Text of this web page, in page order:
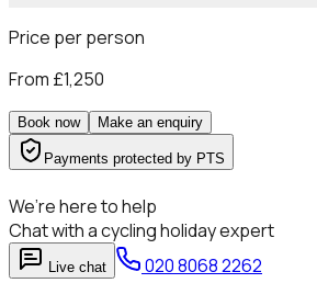
Price per person
From £1,250
Book now Make an enquiry
Payments protected by PTS
We’re here to help
Chat with a cycling holiday expert
Live chat 020 8068 2262